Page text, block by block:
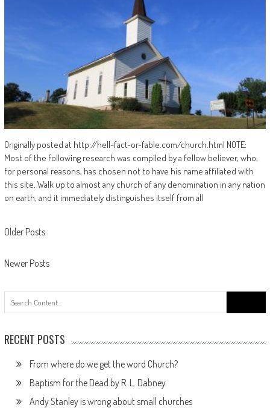
Originally posted at http://hell-fact-or-fable.com/church.html NOTE:
Most of the following research was compiled by a fellow believer, who,
for personal reasons, has chosen not to have his name affiliated with
this site. Walk up to almost any church of any denomination in any nation
on earth, and it immediately distinguishes itself from all
Posts
navigation
Older Posts
Newer Posts
RECENT POSTS
From where do we get the word Church?
Baptism for the Dead by R. L. Dabney
Andy Stanley is wrong about small churches